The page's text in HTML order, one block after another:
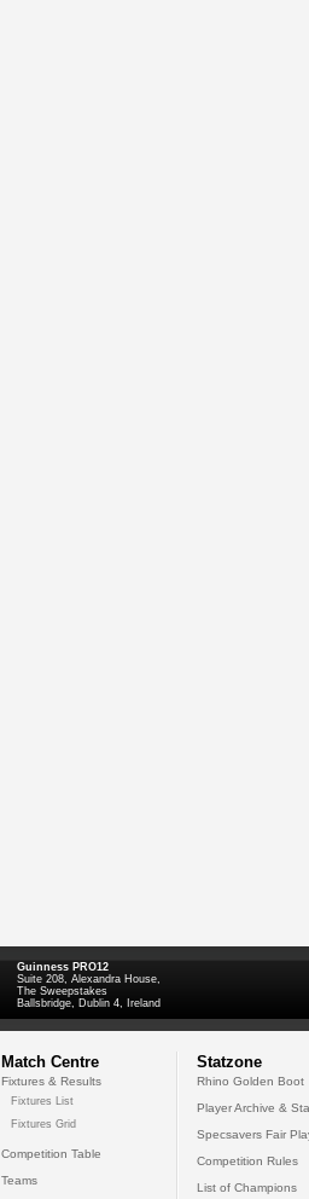
Guinness PRO12
Suite 208, Alexandra House,
The Sweepstakes
Ballsbridge, Dublin 4, Ireland
Match Centre
Fixtures & Results
Fixtures List
Fixtures Grid
Competition Table
Teams
Statzone
Rhino Golden Boot
Player Archive &
Specsavers Fair
Competition Rules
List of Champions